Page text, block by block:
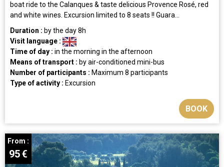
boat ride to the Calanques & taste delicious Provence Rosé, red
and white wines. Excursion limited to 8 seats !! Guara...
Duration : by the day8h
Visit language :
Time of day : in the morning in the afternoon
Means of transport : by air-conditioned mini-bus
Number of participants : Maximum 8 participants
Type of activity : Excursion
BOOK
From :
95€